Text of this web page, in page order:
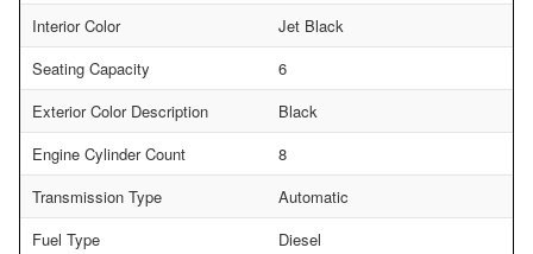
Interior Color
Jet Black
Seating Capacity
6
Exterior Color Description
Black
Engine Cylinder Count
8
Transmission Type
Automatic
Fuel Type
Diesel